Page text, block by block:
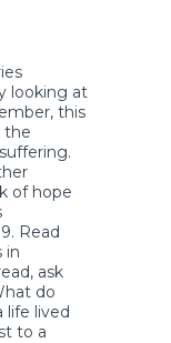
looking at
this
the
of hope
Read
in
ask
do
life lived
to a